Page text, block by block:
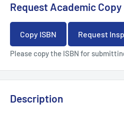
Request Academic Copy
Copy ISBN Request
Please copy the ISBN for
Description